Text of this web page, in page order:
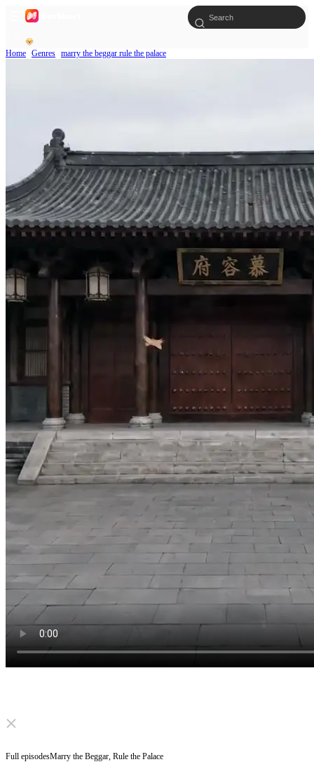
Home Genres marry the beggar rule the palace
Click to unmute
We're both daughters of the Shen family.
Full episodesMarry the Beggar, Rule the Palace